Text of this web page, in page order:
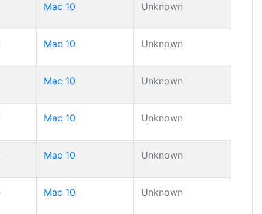
Mac 10 Unknown
Mac 10 Unknown
Mac 10 Unknown
Mac 10 Unknown
Mac 10 Unknown
Mac 10 Unknown